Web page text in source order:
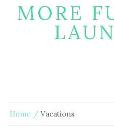
MORE
Home Vacations